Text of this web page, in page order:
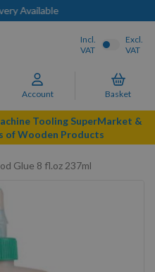
Available
Account Basket
Incl.
VAT
Excl.
VAT
Tooling SuperMarket &
of Wooden Products
Glue 8 fl.oz 237ml